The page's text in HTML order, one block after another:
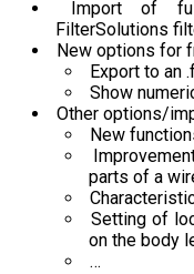
Import of
FilterSolutions
New options for
Export to an
Show
Other options/
New
parts of a
Setting of
on the body
…